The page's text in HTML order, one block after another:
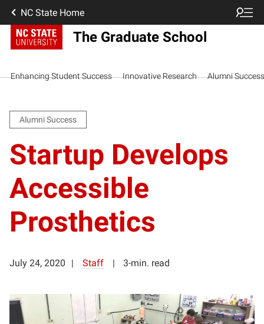
NC State Home
The Graduate School
Enhancing Student Success Innovative Research Alumni Success
Alumni Success
Startup Develops
Accessible
Prosthetics
July 24, 2020 Staff 3-min. read